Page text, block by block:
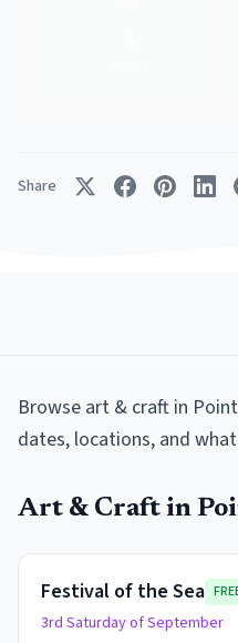
Share
Browse art & craft in
dates, locations, and
Art & Craft in
Festival of the Sea
3rd Saturday of September